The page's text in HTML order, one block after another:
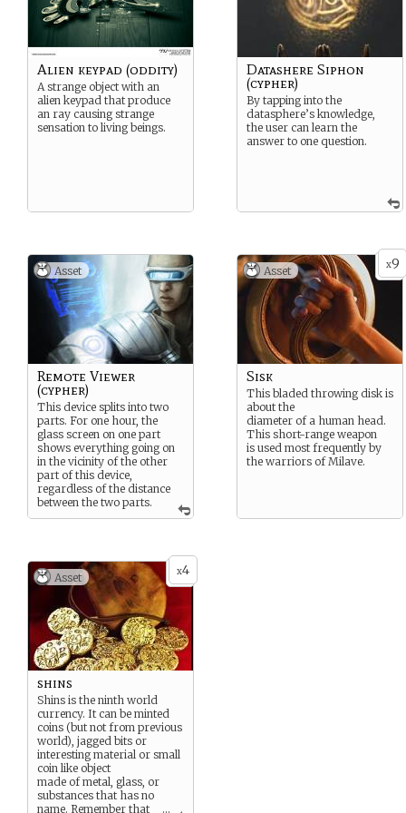
Alien keypad (oddity)
A strange object with an
alien keypad that produce
an ray causing strange
sensation to living beings.
Datashere Siphon
(cypher)
By tapping into the
datasphere’s knowledge,
the user can learn the
answer to one question.
Asset
Remote Viewer
(cypher)
This device splits into two
parts. For one hour, the
glass screen on one part
shows everything going on
in the vicinity of the other
part of this device,
regardless of the distance
between the two parts.
x9
Asset
Sisk
This bladed throwing disk is
about the
diameter of a human head.
This short-range weapon
is used most frequently by
the warriors of Milave.
x4
Asset
...
shins
Shins is the ninth world
currency. It can be minted
coins (but not from previous
world), jagged bits or
interesting material or small
coin like object
made of metal, glass, or
substances that has no
name. Remember that